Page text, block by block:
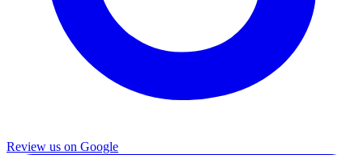
Review us on Google